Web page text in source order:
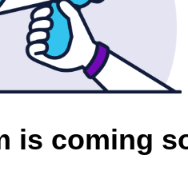
is coming